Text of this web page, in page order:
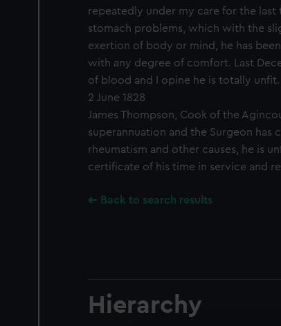
repeatedly under my care for the last
stomach problems, which with the
exertion of body or mind, he has
with any degree of comfort. Last
of blood and I opine he is totally unfit.
2 June 1828
James Thompson, Cook of the
superannuation and the Surgeon
rheumatism and other causes, he is
certificate of his time in service and
Back to search results
Hierarchy